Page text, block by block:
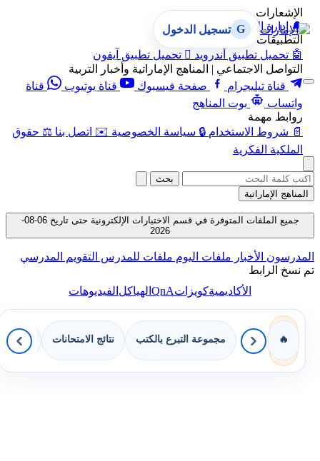
الإشعارات
🔔 إدارة الإشعارات
التطبيقات
🤖 تحميل تطبيق أندرويد  تحميل تطبيق آيفون
التواصل الاجتماعي | المناهج الإماراتية وأخبار التربية
قناة تيليجرام
صفحة فيسبوك قناة يوتيوب
قناة
واتساب
بوت المناهج
روابط مهمة
📄 شروط الاستخدام 🔒 سياسة الخصوصية ✉️ اتصل بنا ⚖️ حقوق
الملكية الفكرية
G تسجيل الدخول
بحث
المناهج الإماراتية
جميع الملفات المتوفرة في قسم الاختبارات الإلكترونية حتى تاريخ 06-08-
2026
المدرسون الأخبار ملفات اليوم ملفات للمدرس التقويم المدرسي
تم نسخ الرابط
الأكاديميةكويزاتQnAالهياكل الفيديوهات
🔥 مجموعة التبرع بالكتب نتائج الامتحانات